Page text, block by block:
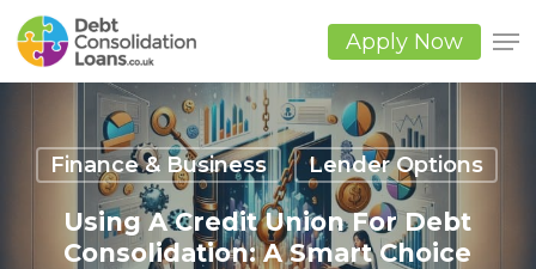
Skip
to
main
content
Apply Now
Finance & Business Lender Options
Using A Credit Union For Debt
Consolidation: A Smart Choice